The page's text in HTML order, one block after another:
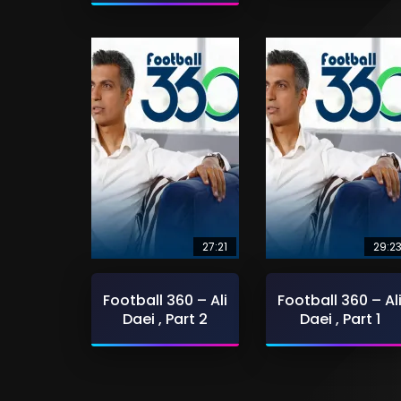
27:21
Football 360 – Ali
Daei , Part 2
29:23
Football 360 – Ali
Daei , Part 1